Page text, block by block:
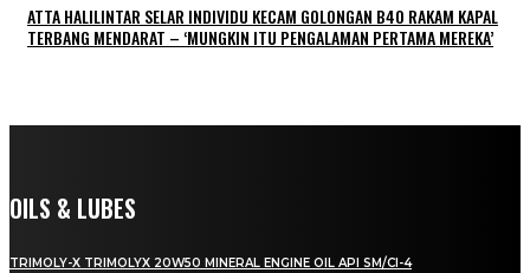
ATTA HALILINTAR SELAR INDIVIDU KECAM GOLONGAN B40 RAKAM KAPAL
TERBANG MENDARAT – ‘MUNGKIN ITU PENGALAMAN PERTAMA MEREKA’
OILS & LUBES
TRIMOLY-X TRIMOLYX 20W50 MINERAL ENGINE OIL API SM/CI-4